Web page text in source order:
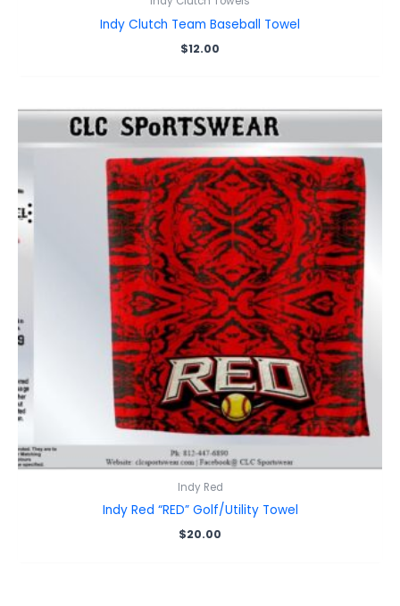
Indy Clutch Team Baseball Towel
$12.00
Indy Red
Indy Red “RED” Golf/Utility Towel
$20.00